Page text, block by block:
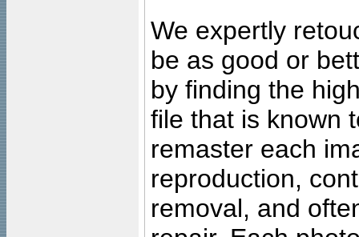
We expertly
be as good or
by finding the
file that is known
remaster each
reproduction,
removal, and